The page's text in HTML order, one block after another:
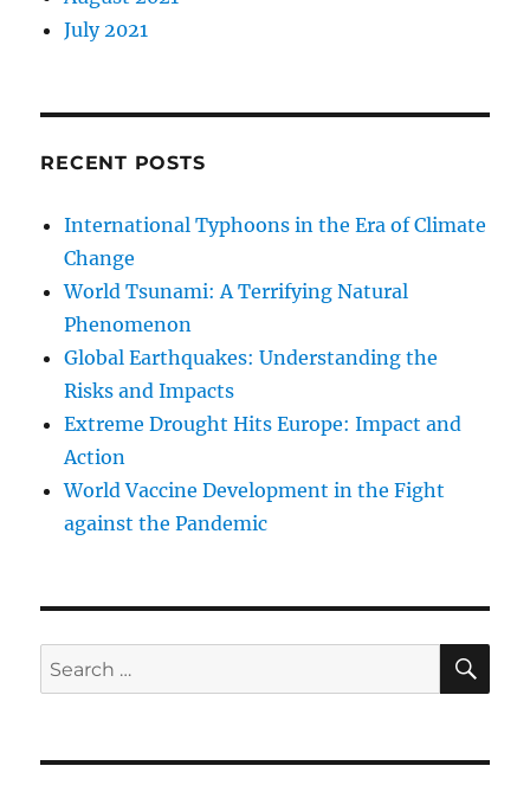
July 2021
RECENT POSTS
International Typhoons in the Era of Climate
Change
World Tsunami: A Terrifying Natural
Phenomenon
Global Earthquakes: Understanding the
Risks and Impacts
Extreme Drought Hits Europe: Impact and
Action
World Vaccine Development in the Fight
against the Pandemic
Search
for: